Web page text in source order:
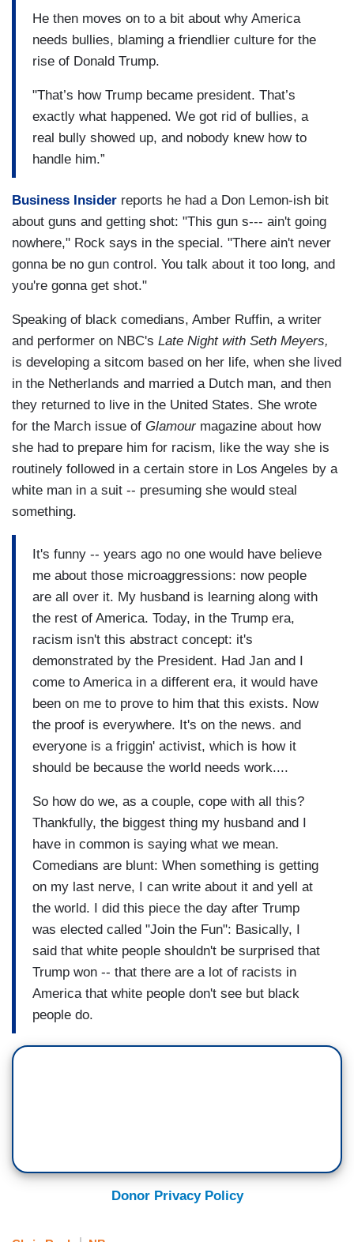
He then moves on to a bit about why America
needs bullies, blaming a friendlier culture for the
rise of Donald Trump.
"That’s how Trump became president. That’s
exactly what happened. We got rid of bullies, a
real bully showed up, and nobody knew how to
handle him.”
Business Insider reports he had a Don Lemon-ish bit
about guns and getting shot: "This gun s--- ain't going
nowhere," Rock says in the special. "There ain't never
gonna be no gun control. You talk about it too long, and
you're gonna get shot."
Speaking of black comedians, Amber Ruffin, a writer
and performer on NBC's Late Night with Seth Meyers,
is developing a sitcom based on her life, when she lived
in the Netherlands and married a Dutch man, and then
they returned to live in the United States. She wrote
for the March issue of Glamour magazine about how
she had to prepare him for racism, like the way she is
routinely followed in a certain store in Los Angeles by a
white man in a suit -- presuming she would steal
something.
It's funny -- years ago no one would have believe
me about those microaggressions: now people
are all over it. My husband is learning along with
the rest of America. Today, in the Trump era,
racism isn't this abstract concept: it's
demonstrated by the President. Had Jan and I
come to America in a different era, it would have
been on me to prove to him that this exists. Now
the proof is everywhere. It's on the news. and
everyone is a friggin' activist, which is how it
should be because the world needs work....
So how do we, as a couple, cope with all this?
Thankfully, the biggest thing my husband and I
have in common is saying what we mean.
Comedians are blunt: When something is getting
on my last nerve, I can write about it and yell at
the world. I did this piece the day after Trump
was elected called "Join the Fun": Basically, I
said that white people shouldn't be surprised that
Trump won -- that there are a lot of racists in
America that white people don't see but black
people do.
Donor Privacy Policy